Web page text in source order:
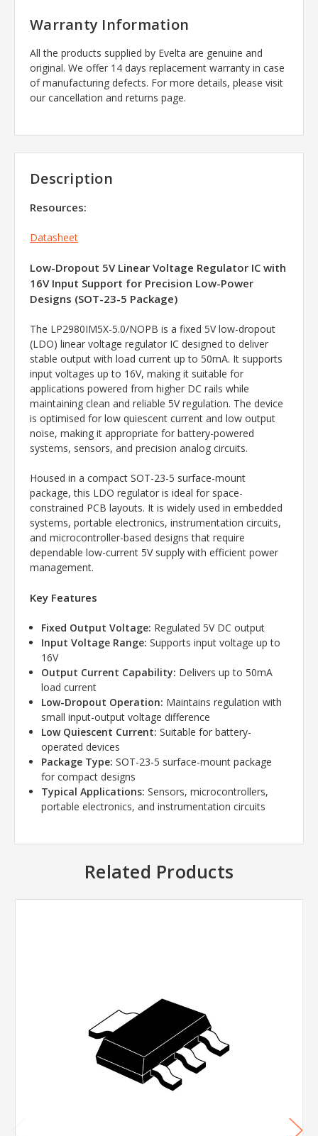
Warranty Information
All the products supplied by Evelta are genuine and
original. We offer 14 days replacement warranty in case
of manufacturing defects. For more details, please visit
our cancellation and returns page.
Description
Resources:
Datasheet
Low-Dropout 5V Linear Voltage Regulator IC with
16V Input Support for Precision Low-Power
Designs (SOT-23-5 Package)
The LP2980IM5X-5.0/NOPB is a fixed 5V low-dropout
(LDO) linear voltage regulator IC designed to deliver
stable output with load current up to 50mA. It supports
input voltages up to 16V, making it suitable for
applications powered from higher DC rails while
maintaining clean and reliable 5V regulation. The device
is optimised for low quiescent current and low output
noise, making it appropriate for battery-powered
systems, sensors, and precision analog circuits.
Housed in a compact SOT-23-5 surface-mount
package, this LDO regulator is ideal for space-
constrained PCB layouts. It is widely used in embedded
systems, portable electronics, instrumentation circuits,
and microcontroller-based designs that require
dependable low-current 5V supply with efficient power
management.
Key Features
Fixed Output Voltage: Regulated 5V DC output
Input Voltage Range: Supports input voltage up to
16V
Output Current Capability: Delivers up to 50mA
load current
Low-Dropout Operation: Maintains regulation with
small input-output voltage difference
Low Quiescent Current: Suitable for battery-
operated devices
Package Type: SOT-23-5 surface-mount package
for compact designs
Typical Applications: Sensors, microcontrollers,
portable electronics, and instrumentation circuits
Related Products